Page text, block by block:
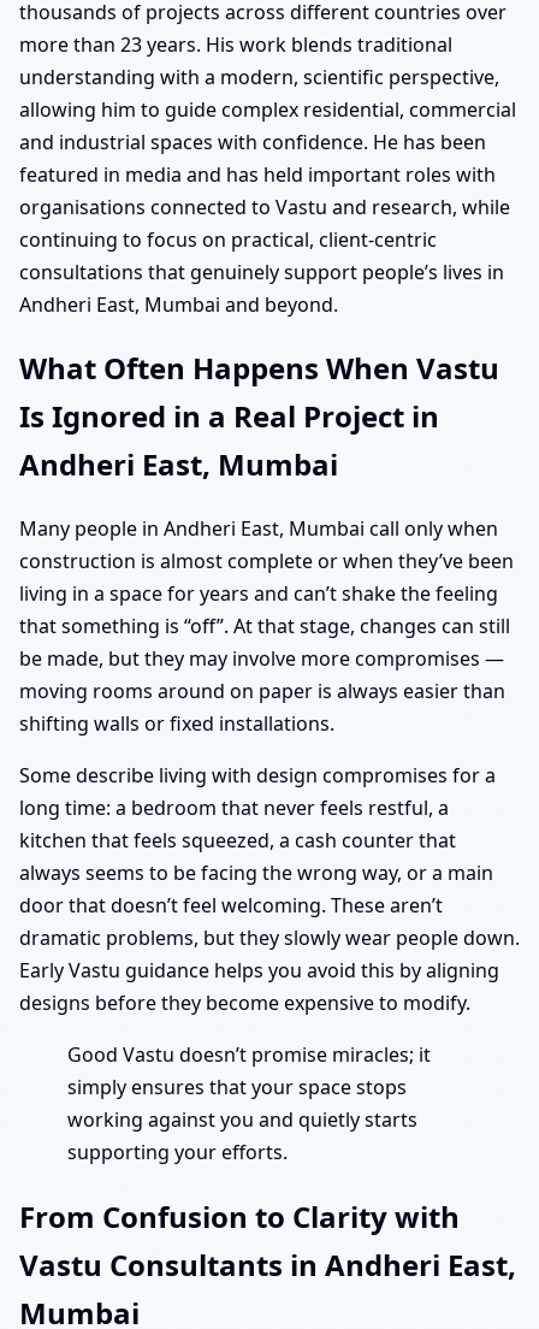
thousands of projects across different countries over
more than 23 years. His work blends traditional
understanding with a modern, scientific perspective,
allowing him to guide complex residential, commercial
and industrial spaces with confidence. He has been
featured in media and has held important roles with
organisations connected to Vastu and research, while
continuing to focus on practical, client-centric
consultations that genuinely support people’s lives in
Andheri East, Mumbai and beyond.
What Often Happens When Vastu
Is Ignored in a Real Project in
Andheri East, Mumbai
Many people in Andheri East, Mumbai call only when
construction is almost complete or when they’ve been
living in a space for years and can’t shake the feeling
that something is “off”. At that stage, changes can still
be made, but they may involve more compromises —
moving rooms around on paper is always easier than
shifting walls or fixed installations.
Some describe living with design compromises for a
long time: a bedroom that never feels restful, a
kitchen that feels squeezed, a cash counter that
always seems to be facing the wrong way, or a main
door that doesn’t feel welcoming. These aren’t
dramatic problems, but they slowly wear people down.
Early Vastu guidance helps you avoid this by aligning
designs before they become expensive to modify.
Good Vastu doesn’t promise miracles; it
simply ensures that your space stops
working against you and quietly starts
supporting your efforts.
From Confusion to Clarity with
Vastu Consultants in Andheri East,
Mumbai